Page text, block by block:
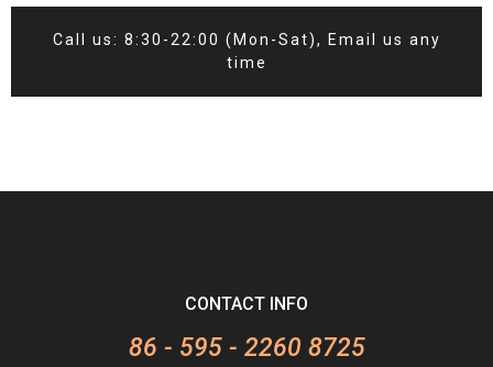
Call us: 8:30-22:00 (Mon-Sat), Email us any
time
CONTACT INFO
86 - 595 - 2260 8725